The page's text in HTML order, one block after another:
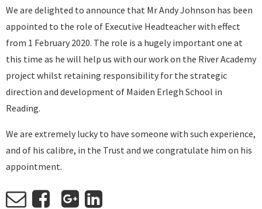
We are delighted to announce that Mr Andy Johnson has been
appointed to the role of Executive Headteacher with effect
from 1 February 2020. The role is a hugely important one at
this time as he will help us with our work on the River Academy
project whilst retaining responsibility for the strategic
direction and development of Maiden Erlegh School in
Reading.
We are extremely lucky to have someone with such experience,
and of his calibre, in the Trust and we congratulate him on his
appointment.